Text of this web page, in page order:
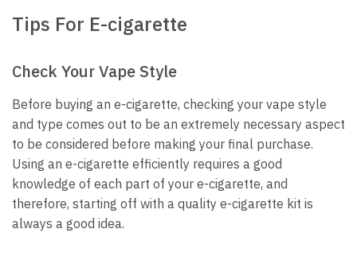
Tips For E-cigarette
Check Your Vape Style
Before buying an e-cigarette, checking your vape style
and type comes out to be an extremely necessary aspect
to be considered before making your final purchase.
Using an e-cigarette efficiently requires a good
knowledge of each part of your e-cigarette, and
therefore, starting off with a quality e-cigarette kit is
always a good idea.